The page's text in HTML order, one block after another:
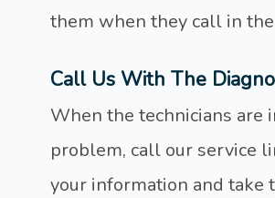
them when they call in
Call Us With The
When the technicians are
problem, call our service
your information and take